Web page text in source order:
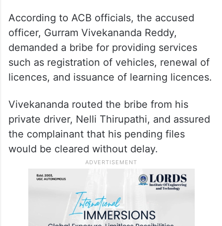
According to ACB officials, the accused
officer, Gurram Vivekananda Reddy,
demanded a bribe for providing services
such as registration of vehicles, renewal of
licences, and issuance of learning licences.
Vivekananda routed the bribe from his
private driver, Nelli Thirupathi, and assured
the complainant that his pending files
would be cleared without delay.